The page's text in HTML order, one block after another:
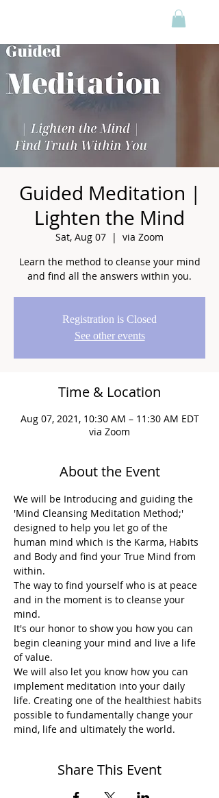
Guided Meditation |
Lighten the Mind
Sat, Aug 07
  |
via Zoom
Learn the method to cleanse your mind
and find all the answers within you.
Registration is Closed
See other events
Time & Location
Aug 07, 2021, 10:30 AM – 11:30 AM EDT
via Zoom
About the Event
We will be Introducing and guiding the
'Mind Cleansing Meditation Method;'
designed to help you let go of the
human mind which is the Karma, Habits
and Body and find your True Mind from
within.
The way to find yourself who is at peace
and in the moment is to cleanse your
mind.
It's our honor to show you how you can
begin cleaning your mind and live a life
of value.
We will also let you know how you can
implement meditation into your daily
life. Creating one of the healthiest habits
possible to fundamentally change your
mind, life and ultimately the world.
Share This Event